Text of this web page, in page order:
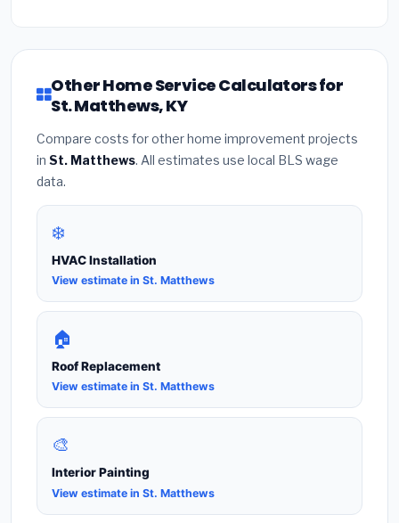
Other Home Service Calculators for
St. Matthews, KY
Compare costs for other home improvement projects
in St. Matthews. All estimates use local BLS wage
data.
❄️
HVAC Installation
View estimate in St. Matthews
🏠
Roof Replacement
View estimate in St. Matthews
🎨
Interior Painting
View estimate in St. Matthews